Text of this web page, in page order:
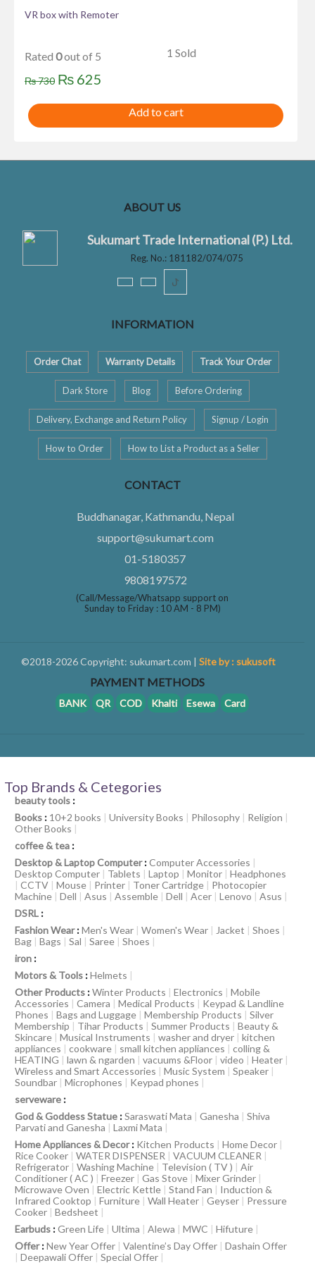
VR box with Remoter
Rated 0out of 5 1 Sold
₨730 Original
price
₨ 625
price
Add to cart
ABOUT US
Sukumart Trade International (P.) Ltd.
Reg. No.: 181182/074/075
ꚠ
INFORMATION
Order Chat Warranty Details Track Your Order
Dark Store Blog Before Ordering
Delivery, Exchange and Return Policy Signup / Login
How to Order How to List a Product as a Seller
CONTACT
Buddhanagar, Kathmandu, Nepal
support@sukumart.com
01-5180357
9808197572
(Call/Message/Whatsapp support on
Sunday to Friday : 10 AM - 8 PM)
©2018-2026 Copyright: sukumart.com | Site by : sukusoft
PAYMENT METHODS
BANK QR COD Khalti Esewa Card
Top Brands & Cetegories
beauty tools :
Books : 10+2 books | University Books | Philosophy | Religion |
Other Books |
coffee & tea :
Desktop & Laptop Computer:Computer Accessories |
Desktop Computer | Tablets | Laptop | Monitor | Headphones
| CCTV | Mouse | Printer | Toner Cartridge | Photocopier
Machine | Dell | Asus | Assemble | Dell | Acer | Lenovo | Asus |
DSRL :
Fashion Wear:Men's Wear | Women's Wear | Jacket | Shoes |
Bag | Bags | Sal | Saree | Shoes |
iron :
Motors & Tools :Helmets |
Other Products :Winter Products | Electronics | Mobile
Accessories | Camera | Medical Products | Keypad & Landline
Phones | Bags and Luggage | Membership Products | Silver
Membership | Tihar Products | Summer Products | Beauty &
Skincare | Musical Instruments | washer and dryer | kitchen
appliances | cookware | small kitchen appliances | colling &
HEATING | lawn & ngarden | vacuums &Floor | video | Heater |
Wireless and Smart Accessories | Music System | Speaker |
Soundbar | Microphones | Keypad phones |
serveware :
God & Goddess Statue :Saraswati Mata | Ganesha | Shiva
Parvati and Ganesha | Laxmi Mata |
Home Appliances & Decor: Kitchen Products | Home Decor |
Rice Cooker | WATER DISPENSER | VACUUM CLEANER |
Refrigerator | Washing Machine | Television ( TV ) | Air
Conditioner ( AC ) | Freezer | Gas Stove | Mixer Grinder |
Microwave Oven | Electric Kettle | Stand Fan | Induction &
Infrared Cooktop | Furniture | Wall Heater | Geyser | Pressure
Cooker | Bedsheet |
Earbuds :Green Life | Ultima | Alewa | MWC | Hifuture |
Offer:New Year Offer | Valentine’s Day Offer | Dashain Offer
| Deepawali Offer | Special Offer |